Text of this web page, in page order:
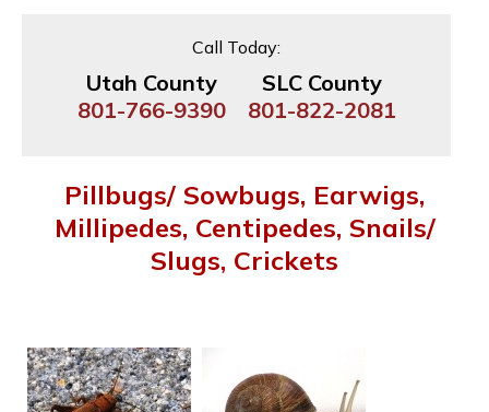
Call Today:
Utah County
801-766-9390
SLC County
801-822-2081
Pillbugs/ Sowbugs, Earwigs,
Millipedes, Centipedes, Snails/
Slugs, Crickets